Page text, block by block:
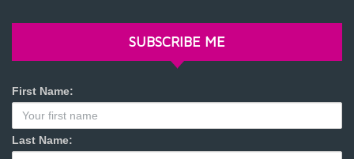
SUBSCRIBE ME
First Name:
Last Name: